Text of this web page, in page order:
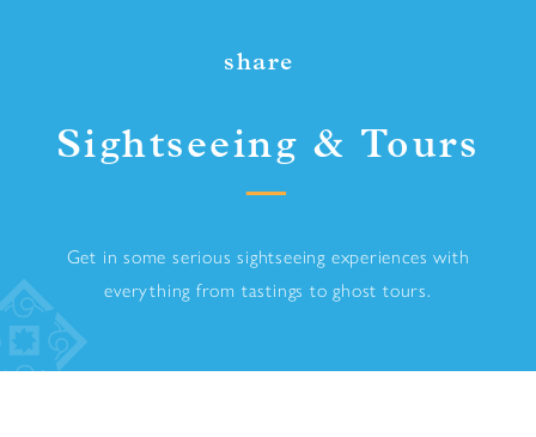
share
Sightseeing & Tours
Get in some serious sightseeing experiences with
everything from tastings to ghost tours.